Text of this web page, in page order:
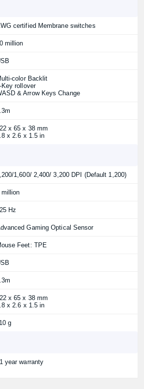
certified Membrane switches
million
color Backlit
Key rollover
& Arrow Keys Change
x 65 x 38 mm
x 2.6 x 1.5 in
1,600/ 2,400/ 3,200 DPI (Default 1,200)
million
Hz
Gaming Optical Sensor
Feet: TPE
x 65 x 38 mm
x 2.6 x 1.5 in
g
year warranty